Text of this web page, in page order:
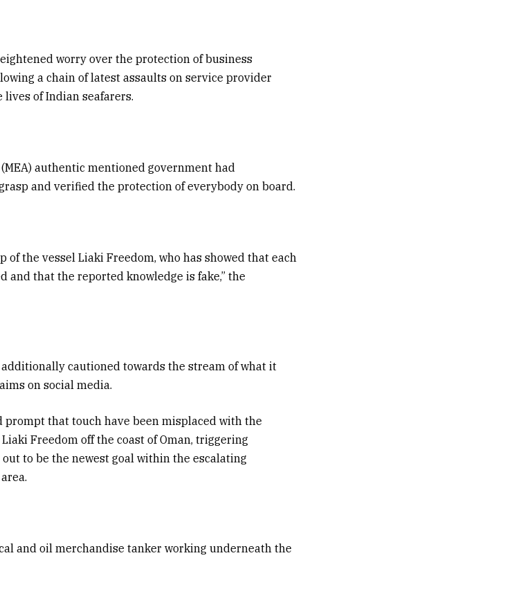
worry over the protection of business
a chain of latest assaults on service provider
of Indian seafarers.
authentic mentioned government had
and verified the protection of everybody on board.
of the vessel Liaki Freedom, who has showed that each
and that the reported knowledge is fake,” the
additionally cautioned towards the stream of what it
on social media.
that touch have been misplaced with the
Freedom off the coast of Oman, triggering
to be the newest goal within the escalating
and oil merchandise tanker working underneath the